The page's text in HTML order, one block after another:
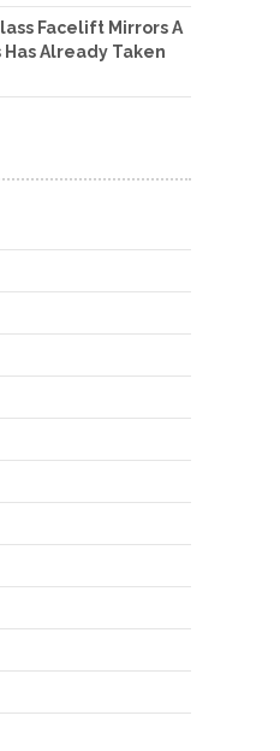
Facelift Mirrors A
Already Taken